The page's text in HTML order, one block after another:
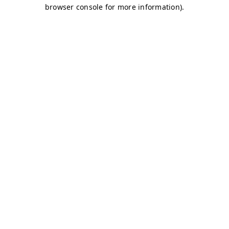
browser console for more information).